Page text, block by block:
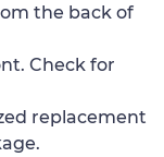
the back of
Check for
replacement